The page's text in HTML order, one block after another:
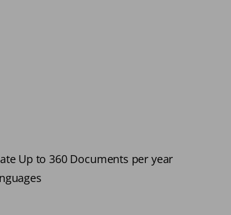
Up to 360 Documents per year